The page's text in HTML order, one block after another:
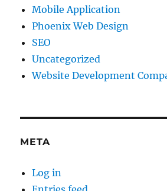
Mobile Application
Phoenix Web Design
SEO
Uncategorized
Website Development
META
Log in